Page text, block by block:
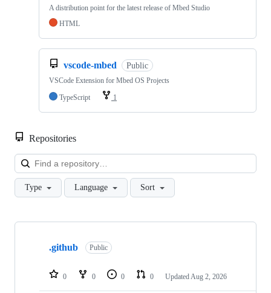
A distribution point for the latest release of Mbed Studio
HTML
vscode-mbed Public
VSCode Extension for Mbed OS Projects
TypeScript
1
Repositories
Type Language Sort
Showing
repositories
.github Public
0 0 0 0 Updated Aug 2, 2026